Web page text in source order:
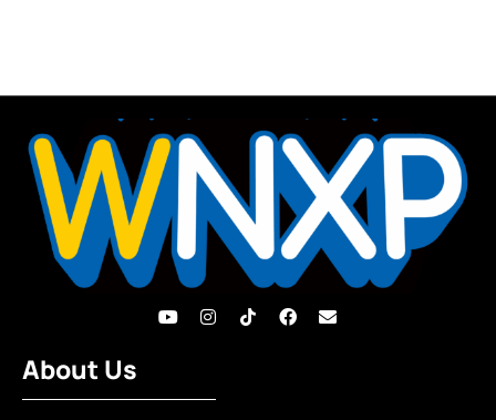
About Us